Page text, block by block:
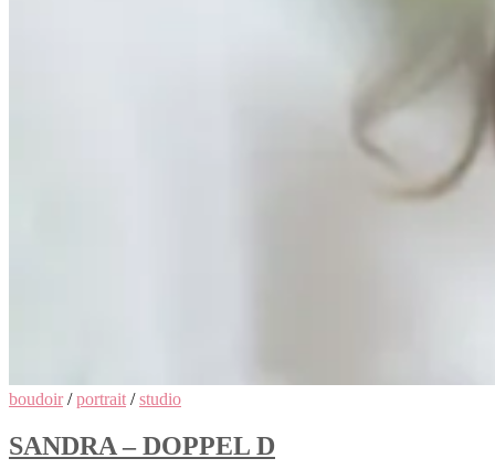
boudoir/portrait /studio
SANDRA – DOPPEL D